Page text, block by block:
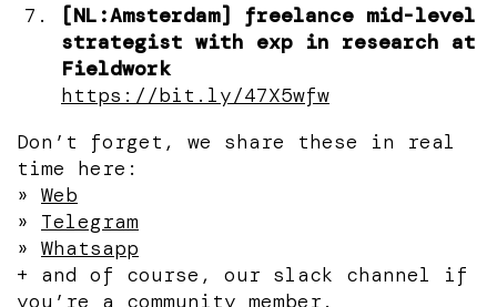
[NL:Amsterdam] freelance mid-level
strategist with exp in research at
Fieldwork
https://bit.ly/47X5wfw
Don’t forget, we share these in real
time here:
» Web
» Telegram
» Whatsapp
+ and of course, our slack channel if
you’re a community member .